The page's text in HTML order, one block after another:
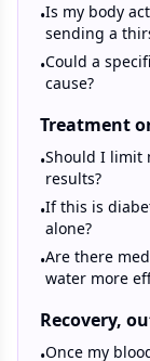
•Is my body
sending a
•Could a
cause?
Treatment
•Should I limit
results?
•If this is
alone?
•Are there
water more
Recovery,
•Once my